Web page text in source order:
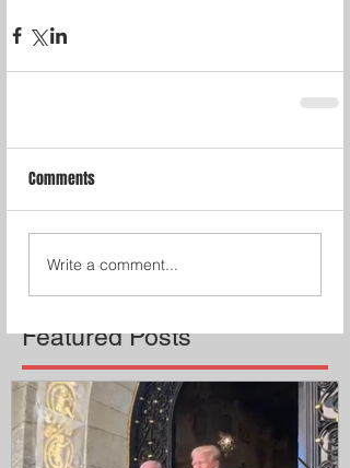
Featured Posts
Comments
Write a comment...